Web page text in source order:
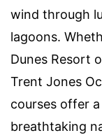
wind through
lagoons.
Dunes Resort
Trent Jones
courses offer
breathtaking